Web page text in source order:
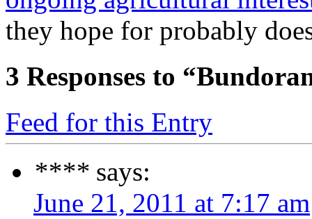
they hope for probably
3 Responses to
Feed for this Entry
**** says:
June 21, 2011 at 7:17 am